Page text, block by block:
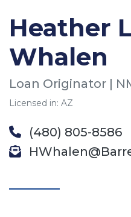
Heather
Whalen
Loan Originator |
Licensed in: AZ
(480) 805-8586